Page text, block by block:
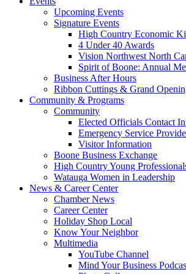
Upcoming Events
Signature Events
High Country Economic
4 Under 40 Awards
Vision Northwest North
Spirit of Boone: Annual
Business After Hours
Ribbon Cuttings & Grand
Community & Programs
Community
Elected Officials Contact
Emergency Service
Visitor Information
Boone Business Exchange
High Country Young
Watauga Women in Leadership
News & Career Center
Chamber News
Career Center
Holiday Shop Local
Know Your Neighbor
Multimedia
YouTube Channel
Mind Your Business